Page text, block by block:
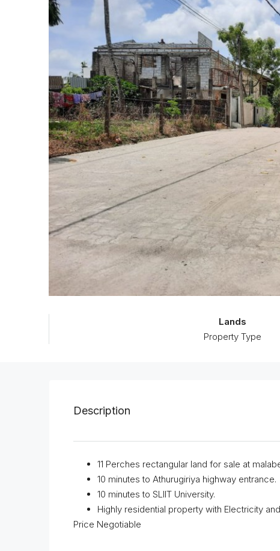
Lands
Property Type
Description
11 Perches rectangular land for sale at
10 minutes to Athurugiriya highway entrance.
10 minutes to SLIIT University.
Highly residential property with Electricity
Price Negotiable